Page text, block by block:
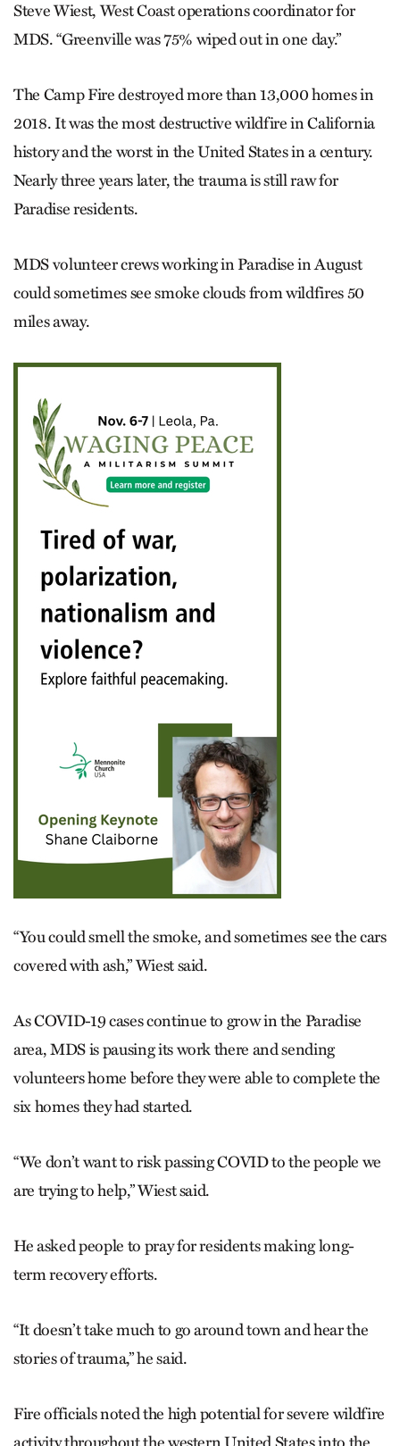
Steve Wiest, West Coast operations coordinator for
MDS. “Greenville was 75% wiped out in one day.”
The Camp Fire destroyed more than 13,000 homes in
2018. It was the most destructive wildfire in California
history and the worst in the United States in a century.
Nearly three years later, the trauma is still raw for
Paradise residents.
MDS volunteer crews working in Paradise in August
could sometimes see smoke clouds from wildfires 50
miles away.
“You could smell the smoke, and sometimes see the cars
covered with ash,” Wiest said.
As COVID-19 cases continue to grow in the Paradise
area, MDS is pausing its work there and sending
volunteers home before they were able to complete the
six homes they had started.
“We don’t want to risk passing COVID to the people we
are trying to help,” Wiest said.
He asked people to pray for residents making long-
term recovery efforts.
“It doesn’t take much to go around town and hear the
stories of trauma,” he said.
Fire officials noted the high potential for severe wildfire